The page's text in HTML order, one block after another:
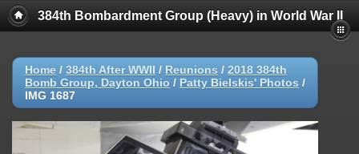
384th Bombardment Group (Heavy) in World War II
Home / 384th After WWII / Reunions / 2018 384th
Bomb Group, Dayton Ohio / Patty Bielskis' Photos /
IMG 1687